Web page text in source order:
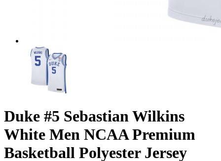
Duke #5 Sebastian Wilkins
White Men NCAA Premium
Basketball Polyester Jersey